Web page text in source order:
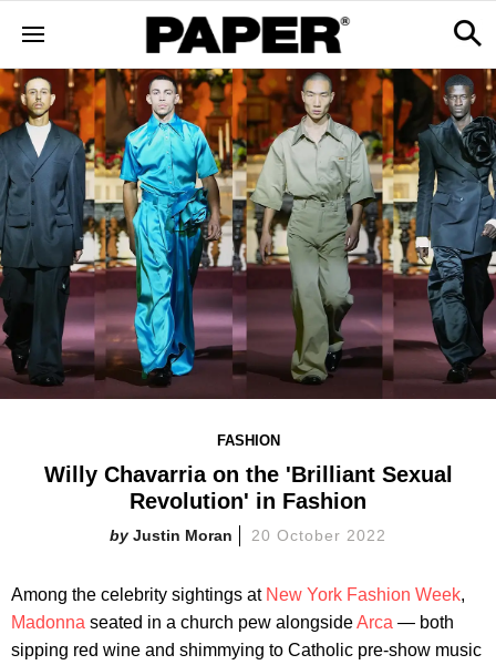
FASHION
Willy Chavarria on the 'Brilliant Sexual
Revolution' in Fashion
Justin Moran 20 October 2022
Among the celebrity sightings at New York Fashion Week,
Madonna seated in a church pew alongsideArca — both
sipping red wine and shimmying to Catholic pre-show music